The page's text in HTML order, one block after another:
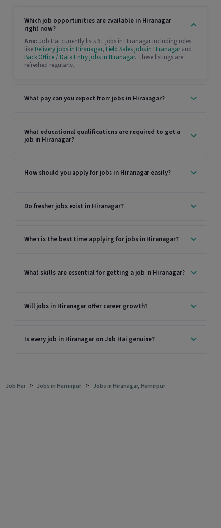
Which job opportunities are available in Hiranagar
right now?
Ans: Job Hai currently lists 6+ jobs in Hiranagar including roles
like Delivery jobs in Hiranagar, Field Sales jobs in Hiranagarand
Back Office / Data Entry jobs in Hiranagar. These listings are
refreshed regularly.
What pay can you expect from jobs in Hiranagar?
What educational qualifications are required to get a
job in Hiranagar?
How should you apply for jobs in Hiranagar easily?
Do fresher jobs exist in Hiranagar?
When is the best time applying for jobs in Hiranagar?
What skills are essential for getting a job in Hiranagar?
Will jobs in Hiranagar offer career growth?
Is every job in Hiranagar on Job Hai genuine?
Job Hai > Jobs in Hamirpur > Jobs in Hiranagar, Hamirpur